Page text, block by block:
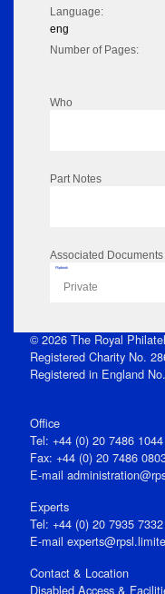
Language:
eng
Number of Pages:
Who
Part Notes
Associated Documents
Flipbook
Private
© 2026 The Royal
Registered Charity No.
Registered in England
Office
Tel: +44 (0) 20 7486 1044
Fax: +44 (0) 20 7486
E‑mail
Experts
Tel: +44 (0) 20 7935 7332
E-mail
Contact & Location
Disabled Access &